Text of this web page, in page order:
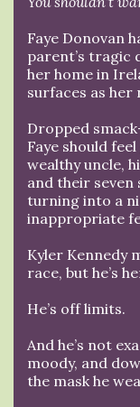
Faye Donovan
parent’s tragic
her home in
surfaces as her
Dropped
Faye should
wealthy uncle,
and their seven
turning into a
inappropriate
Kyler Kennedy
race, but he’s
He’s off limits.
And he’s not
moody, and
the mask he